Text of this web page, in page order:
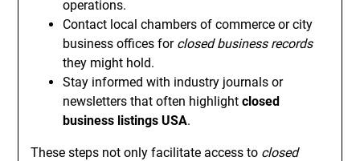
operations.
Contact local chambers of commerce or city
business offices for closed business records
they might hold.
Stay informed with industry journals or
newsletters that often highlightclosed
business listings USA.
These steps not only facilitate access to closed